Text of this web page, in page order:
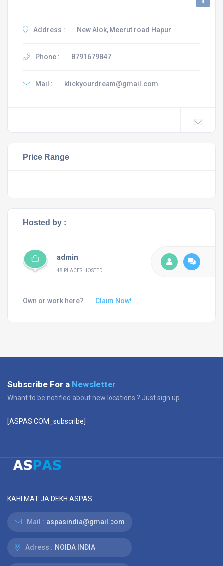
Address : New Alok, Meerut road Hapur
Phone : 8791679847
Mail : klickyourdream@gmail.com
Price Range
Hosted by :
admin
48 PLACES HOSTED
Own or work here? Claim Now!
Subscribe For a Newsletter
Whant to be notified about new locations ? Just sign up.
[ASPAS.COM_subscribe]
KAHI MAT JA DEKH ASPAS
Mail : aspasindia@gmail.com
Adress : NOIDA INDIA